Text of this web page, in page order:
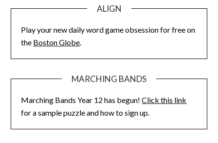
ALIGN
Play your new daily word game obsession for free on
the Boston Globe.
MARCHING BANDS
Marching Bands Year 12 has begun!Click this link
for a sample puzzle and how to sign up.